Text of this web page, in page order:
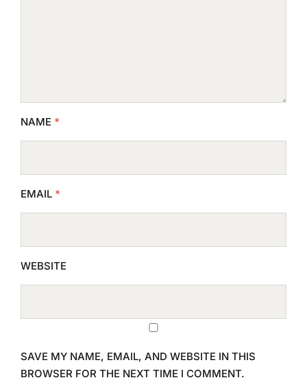
NAME *
EMAIL *
WEBSITE
SAVE MY NAME, EMAIL, AND WEBSITE IN THIS
BROWSER FOR THE NEXT TIME I COMMENT.